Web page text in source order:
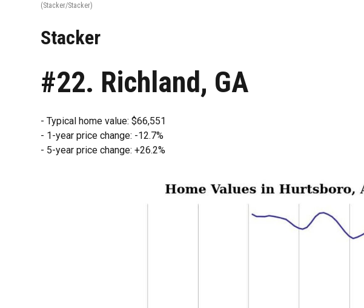
(Stacker/Stacker)
Stacker
#22. Richland, GA
- Typical home value: $66,551
- 1-year price change: -12.7%
- 5-year price change: +26.2%